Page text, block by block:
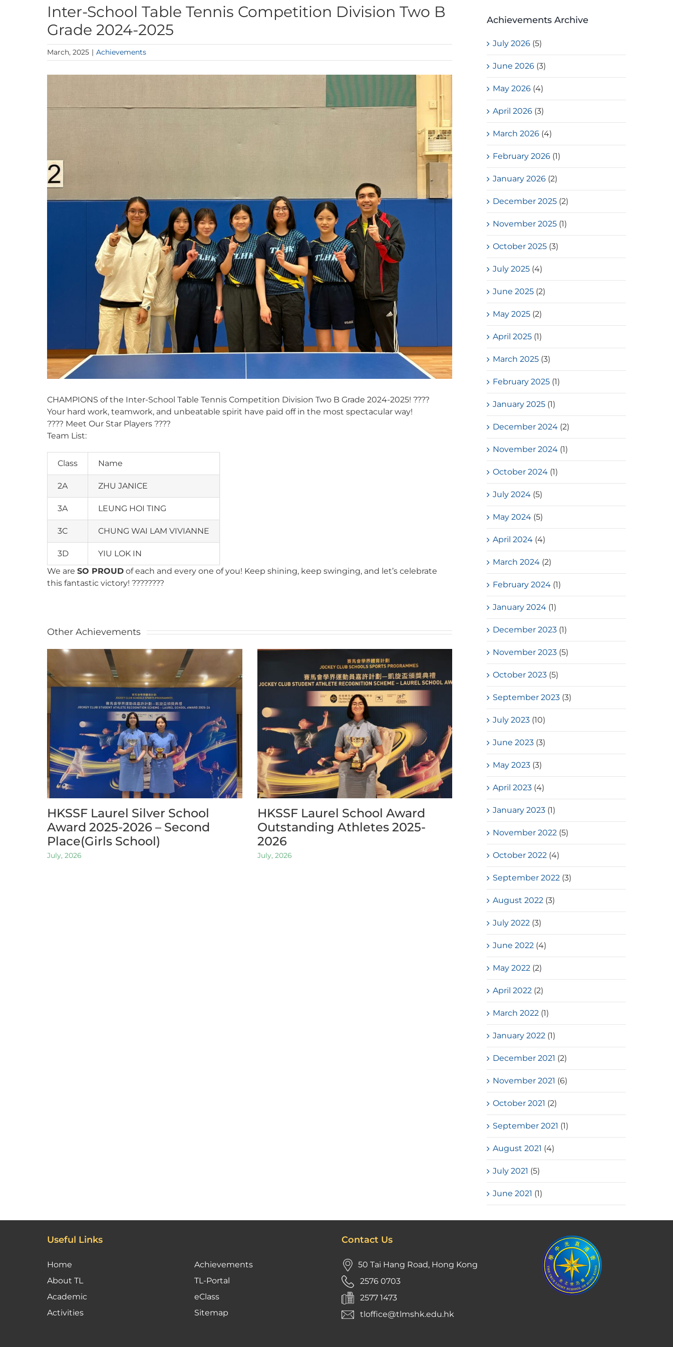
Inter-School Table Tennis Competition Division Two B
Grade 2024-2025
March, 2025 | Achievements
Image
CHAMPIONS of the Inter-School Table Tennis Competition Division Two B Grade 2024-2025! ????
Your hard work, teamwork, and unbeatable spirit have paid off in the most spectacular way!
???? Meet Our Star Players ????
Team List:
Class Name
2A ZHU JANICE
3A LEUNG HOI TING
3C CHUNG WAI LAM VIVIANNE
3D
YIU LOK IN
We areSO PROUD of each and every one of you! Keep shining, keep swinging, and let’s celebrate
this fantastic victory! ????????
Other Achievements
HKSSF Laurel Silver School
Award 2025-2026 – Second
Place(Girls School)
July, 2026
HKSSF Laurel School Award
Outstanding Athletes 2025-
2026
July, 2026
HKSSF Laurel Silver School
Award 2025-2026 – Second
Place(Girls School)
July, 2026
Achievements Archive
July 2026 (5)
June 2026 (3)
May 2026 (4)
April 2026 (3)
March 2026 (4)
February 2026 (1)
January 2026 (2)
December 2025 (2)
November 2025 (1)
October 2025 (3)
July 2025 (4)
June 2025 (2)
May 2025 (2)
April 2025 (1)
March 2025 (3)
February 2025 (1)
January 2025 (1)
December 2024 (2)
November 2024 (1)
October 2024 (1)
July 2024 (5)
May 2024 (5)
April 2024 (4)
March 2024 (2)
February 2024 (1)
January 2024 (1)
December 2023 (1)
November 2023 (5)
October 2023 (5)
September 2023 (3)
July 2023 (10)
June 2023 (3)
May 2023 (3)
April 2023 (4)
January 2023 (1)
November 2022 (5)
October 2022 (4)
September 2022 (3)
August 2022 (3)
July 2022 (3)
June 2022 (4)
May 2022 (2)
April 2022 (2)
March 2022 (1)
January 2022 (1)
December 2021 (2)
November 2021 (6)
October 2021 (2)
September 2021 (1)
August 2021 (4)
July 2021 (5)
June 2021 (1)
Useful Links
Home
About TL
Academic
Activities
Achievements
TL-Portal
eClass
Sitemap
Contact Us
50 Tai Hang Road, Hong Kong
2576 0703
2577 1473
tloffice@tlmshk.edu.hk